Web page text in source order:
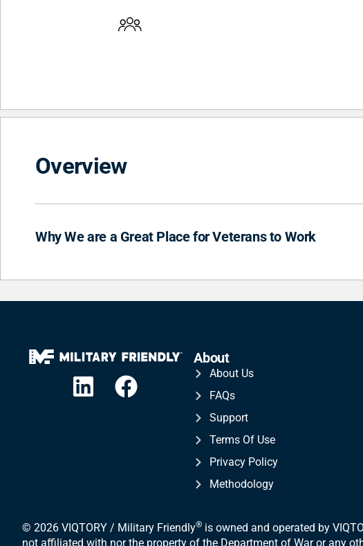
Overview
Why We are a Great Place for Veterans to Work
About
About Us
FAQs
Support
Terms Of Use
Privacy Policy
Methodology
© 2026 VIQTORY / Military Friendly® is owned and operated by
not affiliated with nor the property of the Department of War or any